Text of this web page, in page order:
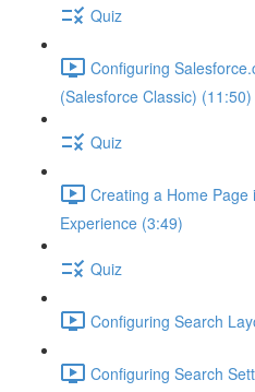
Quiz
Configuring
(Salesforce Classic) (11:50)
Quiz
Creating a Home
Experience (3:49)
Quiz
Configuring Search
Configuring Search